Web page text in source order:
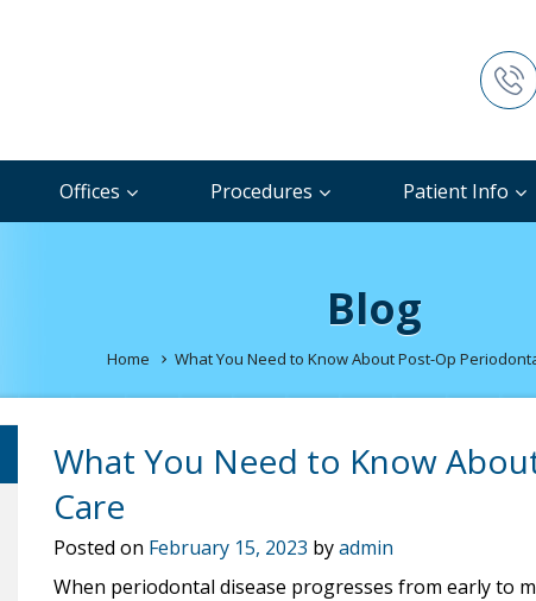
Offices Procedures Patient Info
Blog
Home What You Need to Know About Post-Op
What You Need to Know
Care
Posted on February 15, 2023 byadmin
When periodontal disease progresses from early to